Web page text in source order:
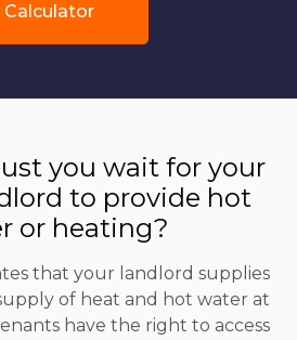
Calculator
you wait for your
to provide hot
or heating?
that your landlord supplies
of heat and hot water at
have the right to access